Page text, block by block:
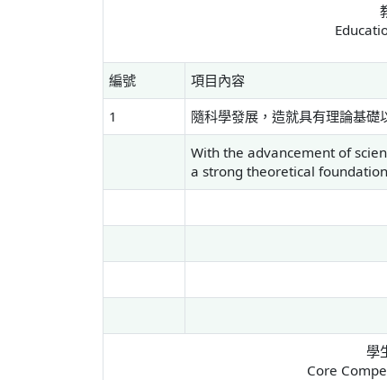
編號
項目內容
1
隨科學發展，造就具有理論基礎
With the advancement of
a strong theoretical
學
Core